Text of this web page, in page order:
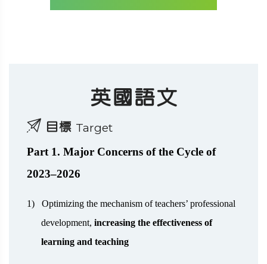
英國語文
目標 Target
Part 1. Major Concerns of the Cycle of
2023–2026
1)
Optimizing the mechanism of teachers’ professional
development, increasing the effectiveness of
learning and teaching